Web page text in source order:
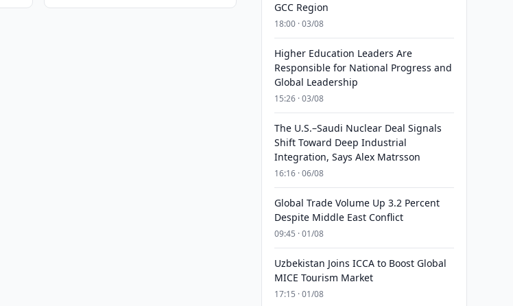
GCC Region
18:00 · 03/08
Higher Education Leaders Are
Responsible for National Progress and
Global Leadership
15:26 · 03/08
The U.S.–Saudi Nuclear Deal Signals
Shift Toward Deep Industrial
Integration, Says Alex Matrsson
16:16 · 06/08
Global Trade Volume Up 3.2 Percent
Despite Middle East Conflict
09:45 · 01/08
Uzbekistan Joins ICCA to Boost Global
MICE Tourism Market
17:15 · 01/08